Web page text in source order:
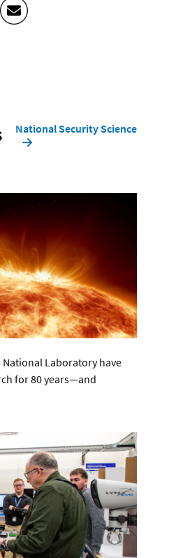
National Security Science
Laboratory have
for 80 years—and